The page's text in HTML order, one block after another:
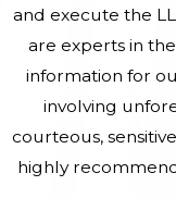
and execute the
are experts in
information for
involving
courteous,
highly